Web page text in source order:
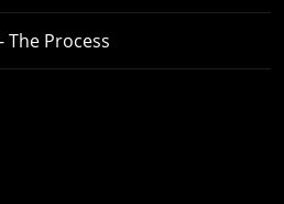
The Process